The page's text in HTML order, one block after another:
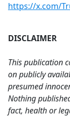
https://x.com/
DISCLAIMER
This publication
on publicly
presumed
Nothing
fact, health or